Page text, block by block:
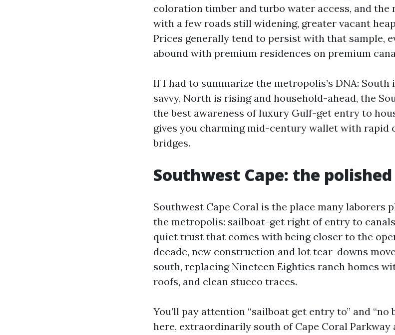
coloration timber and turbo water access, and the
with a few roads still widening, greater vacant
Prices generally tend to persist with that sample,
abound with premium residences on premium
If I had to summarize the metropolis’s DNA:
savvy, North is rising and household-ahead, the
the best awareness of luxury Gulf-get entry to
gives you charming mid-century wallet with rapid
bridges.
Southwest Cape: the
Southwest Cape Coral is the place many laborers
the metropolis: sailboat-get right of entry to
quiet trust that comes with being closer to the
decade, new construction and lot tear-downs
south, replacing Nineteen Eighties ranch homes
roofs, and clean stucco traces.
You’ll pay attention “sailboat get entry to” and “no
here, extraordinarily south of Cape Coral Parkway